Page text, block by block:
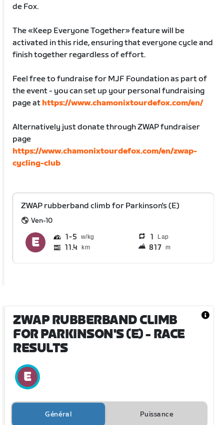
de Fox.
The «Keep Everyone Together» feature will be
activated in this ride, ensuring that everyone cycle and
finish together regardless of effort.
Feel free to fundraise for MJF Foundation as part of
the event - you can set up your personal fundraising
page at https://www.chamonixtourdefox.com/en/
Alternatively just donate through ZWAP fundraiser
page
https://www.chamonixtourdefox.com/en/zwap-
cycling-club
ZWAP rubberband climb for Parkinson's (E)
Ven-10
1 5 1 Lap
11.4 km 817 m
ZWAP RUBBERBAND CLIMB
FOR PARKINSON'S (E)- RACE
RESULTS
Général Puissance